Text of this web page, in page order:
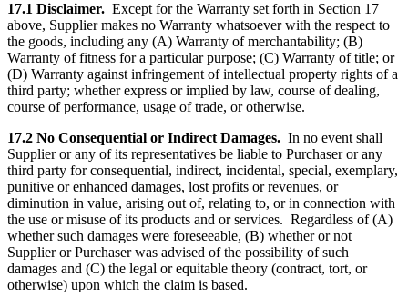
17.1 Disclaimer. Except for the Warranty set forth in Section 17
above, Supplier makes no Warranty whatsoever with the respect to
the goods, including any (A) Warranty of merchantability; (B)
Warranty of fitness for a particular purpose; (C) Warranty of title; or
(D) Warranty against infringement of intellectual property rights of a
third party; whether express or implied by law, course of dealing,
course of performance, usage of trade, or otherwise.
17.2 No Consequential or Indirect Damages. In no event shall
Supplier or any of its representatives be liable to Purchaser or any
third party for consequential, indirect, incidental, special, exemplary,
punitive or enhanced damages, lost profits or revenues, or
diminution in value, arising out of, relating to, or in connection with
the use or misuse of its products and or services. Regardless of (A)
whether such damages were foreseeable, (B) whether or not
Supplier or Purchaser was advised of the possibility of such
damages and (C) the legal or equitable theory (contract, tort, or
otherwise) upon which the claim is based.